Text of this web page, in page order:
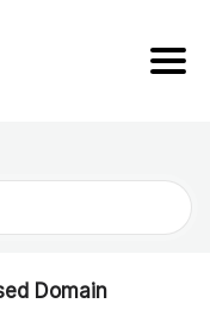
Domain